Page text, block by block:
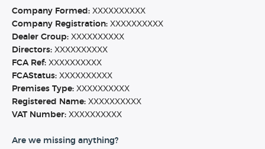
Company Formed: XXXXXXXXXX
Company Registration: XXXXXXXXXX
Dealer Group: XXXXXXXXXX
Directors: XXXXXXXXXX
FCA Ref: XXXXXXXXXX
FCAStatus: XXXXXXXXXX
Premises Type: XXXXXXXXXX
Registered Name: XXXXXXXXXX
VAT Number: XXXXXXXXXX
Are we missing anything?